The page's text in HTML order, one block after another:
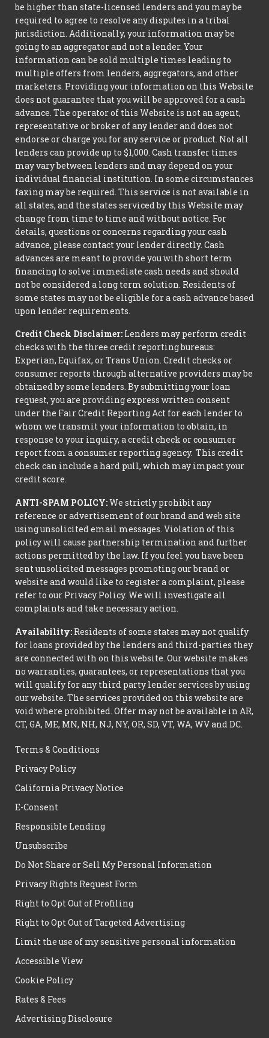
be higher than state-licensed lenders and you may be
required to agree to resolve any disputes in a tribal
jurisdiction. Additionally, your information may be
going to an aggregator and not a lender. Your
information can be sold multiple times leading to
multiple offers from lenders, aggregators, and other
marketers. Providing your information on this Website
does not guarantee that you will be approved for a cash
advance. The operator of this Website is not an agent,
representative or broker of any lender and does not
endorse or charge you for any service or product. Not all
lenders can provide up to $1,000. Cash transfer times
may vary between lenders and may depend on your
individual financial institution. In some circumstances
faxing may be required. This service is not available in
all states, and the states serviced by this Website may
change from time to time and without notice. For
details, questions or concerns regarding your cash
advance, please contact your lender directly. Cash
advances are meant to provide you with short term
financing to solve immediate cash needs and should
not be considered a long term solution. Residents of
some states may not be eligible for a cash advance based
upon lender requirements.
Credit Check Disclaimer: Lenders may perform credit
checks with the three credit reporting bureaus:
Experian, Equifax, or Trans Union. Credit checks or
consumer reports through alternative providers may be
obtained by some lenders. By submitting your loan
request, you are providing express written consent
under the Fair Credit Reporting Act for each lender to
whom we transmit your information to obtain, in
response to your inquiry, a credit check or consumer
report from a consumer reporting agency. This credit
check can include a hard pull, which may impact your
credit score.
ANTI-SPAM POLICY:We strictly prohibit any
reference or advertisement of our brand and web site
using unsolicited email messages. Violation of this
policy will cause partnership termination and further
actions permitted by the law. If you feel you have been
sent unsolicited messages promoting our brand or
website and would like to register a complaint, please
refer to our Privacy Policy. We will investigate all
complaints and take necessary action.
Availability: Residents of some states may not qualify
for loans provided by the lenders and third-parties they
are connected with on this website. Our website makes
no warranties, guarantees, or representations that you
will qualify for any third party lender services by using
our website. The services provided on this website are
void where prohibited. Offer may not be available in AR,
CT, GA, ME, MN, NH, NJ, NY, OR, SD, VT, WA, WV and DC.
Terms & Conditions
Privacy Policy
California Privacy Notice
E-Consent
Responsible Lending
Unsubscribe
Do Not Share or Sell My Personal Information
Privacy Rights Request Form
Right to Opt Out of Profiling
Right to Opt Out of Targeted Advertising
Limit the use of my sensitive personal information
Accessible View
Cookie Policy
Rates & Fees
Advertising Disclosure